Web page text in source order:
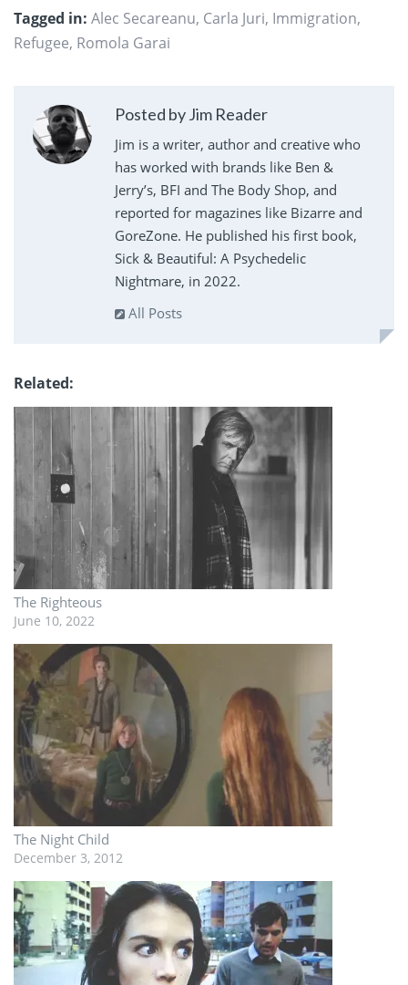
Tagged in: Alec Secareanu, Carla Juri, Immigration,
Refugee, Romola Garai
Posted by Jim Reader
Jim is a writer, author and creative who
has worked with brands like Ben &
Jerry’s, BFI and The Body Shop, and
reported for magazines like Bizarre and
GoreZone. He published his first book,
Sick & Beautiful: A Psychedelic
Nightmare, in 2022.
All Posts
Related
The Righteous
June 10, 2022
The Night Child
December 3, 2012